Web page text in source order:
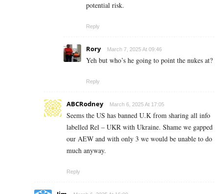
potential risk.
Reply
Rory March 7, 2025 At 09:46
Yeh but who’s he going to point the nukes at?
Reply
ABCRodney March 6, 2025 At 17:05
Seems the US has banned U.K from sharing all info
labelled Rel – UKR with Ukraine. Shame we gapped
our AEW and with only 3 we would be unable to do
much anyway.
Reply